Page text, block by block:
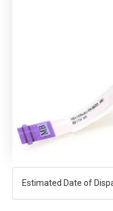
Estimated Date of